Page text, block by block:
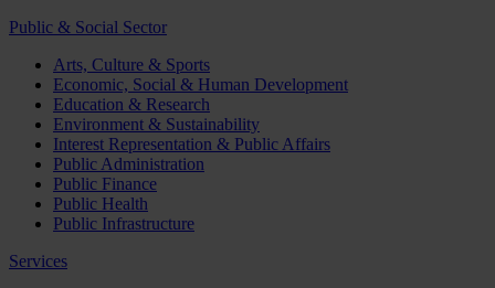
Public & Social Sector
Arts, Culture & Sports
Economic, Social & Human Development
Education & Research
Environment & Sustainability
Interest Representation & Public Affairs
Public Administration
Public Finance
Public Health
Public Infrastructure
Services